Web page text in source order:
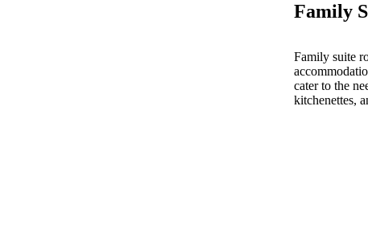
Family
Family suite
cater to the
kitchenettes,